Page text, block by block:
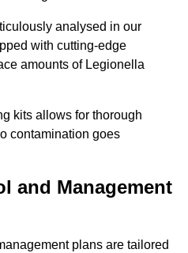
analysed in our
with cutting-edge
amounts of Legionella
kits allows for thorough
contamination goes
and Management
plans are tailored